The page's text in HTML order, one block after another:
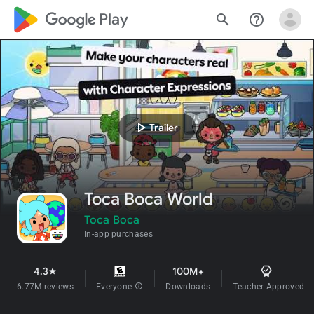
google_logo Play search help_outline
play_arrowTrailer
Toca Boca World
Toca Boca
In-app purchases
4.3star
6.77M reviews Everyone info
100M+
Downloads Teacher Approved